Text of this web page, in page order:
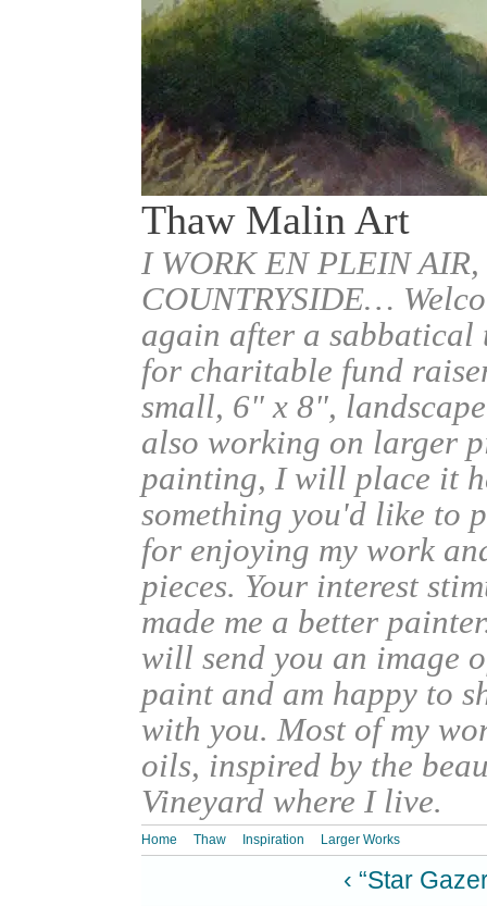
Thaw Malin Art
I WORK EN PLEIN
COUNTRYSIDE…
again after a sabbatical
for charitable fund
small, 6" x 8",
also working on larger
painting, I will place it
something you'd like to
for enjoying my work
pieces. Your interest
made me a better
will send you an image
paint and am happy to
with you. Most of my
oils, inspired by the
Vineyard where I live.
Home Thaw Inspiration Larger Works
‹ “Star